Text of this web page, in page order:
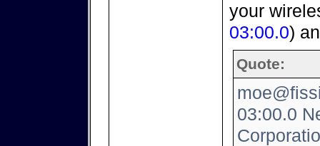
your
03:00.0)
Quote:
03:00.0